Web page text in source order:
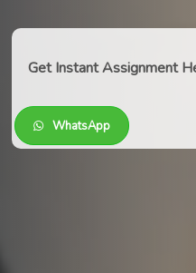
Get Instant Assignment
WhatsApp